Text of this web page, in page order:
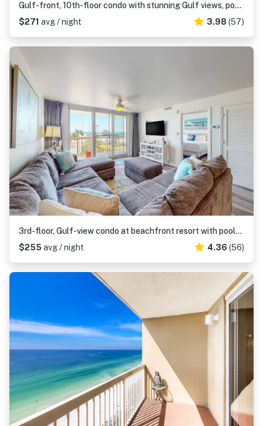
Gulf-front, 10th-floor condo with stunning Gulf views, pools & hot tubs
$271 avg / night 3.98 (57)
3rd-floor, Gulf-view condo at beachfront resort with pools, hot tub & two gyms
$255 avg / night 4.36 (56)